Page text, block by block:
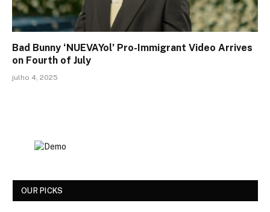
Bad Bunny ‘NUEVAYol’ Pro-Immigrant Video Arrives
on Fourth of July
julho 4, 2025
OUR PICKS